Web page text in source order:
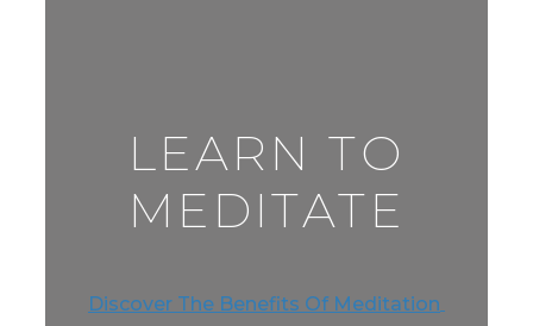
LEARN TO
MEDITATE
Discover The Benefits Of Meditation